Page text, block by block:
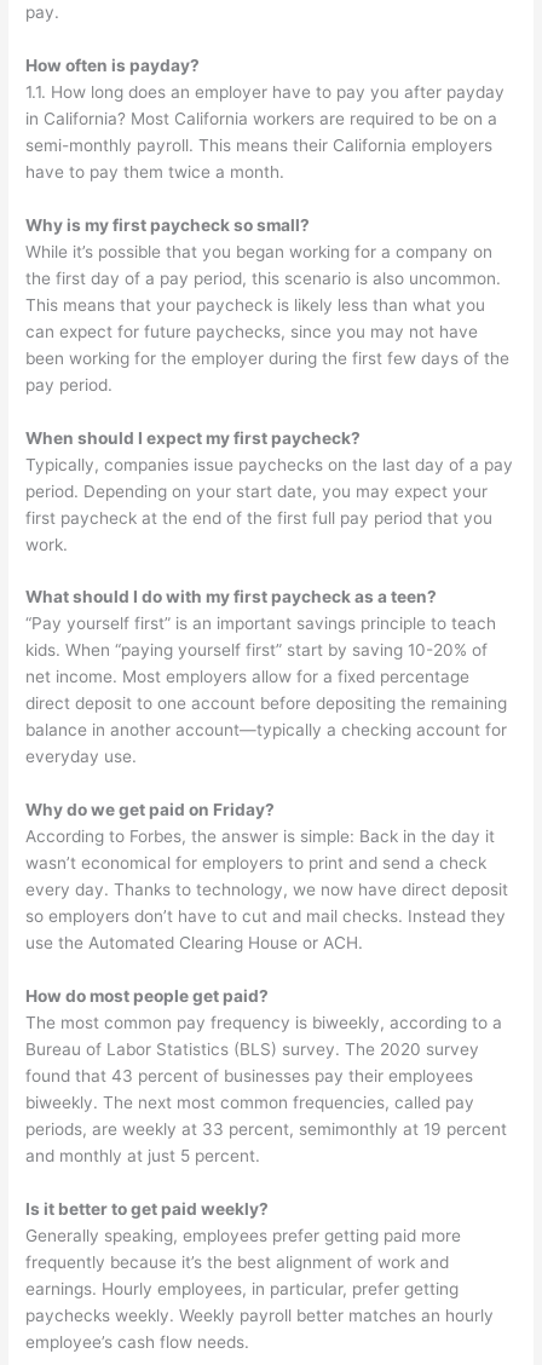
pay.
How often is payday?
1.1. How long does an employer have to pay you after payday
in California? Most California workers are required to be on a
semi-monthly payroll. This means their California employers
have to pay them twice a month.
Why is my first paycheck so small?
While it’s possible that you began working for a company on
the first day of a pay period, this scenario is also uncommon.
This means that your paycheck is likely less than what you
can expect for future paychecks, since you may not have
been working for the employer during the first few days of the
pay period.
When should I expect my first paycheck?
Typically, companies issue paychecks on the last day of a pay
period. Depending on your start date, you may expect your
first paycheck at the end of the first full pay period that you
work.
What should I do with my first paycheck as a teen?
“Pay yourself first” is an important savings principle to teach
kids. When “paying yourself first” start by saving 10-20% of
net income. Most employers allow for a fixed percentage
direct deposit to one account before depositing the remaining
balance in another account—typically a checking account for
everyday use.
Why do we get paid on Friday?
According to Forbes, the answer is simple: Back in the day it
wasn’t economical for employers to print and send a check
every day. Thanks to technology, we now have direct deposit
so employers don’t have to cut and mail checks. Instead they
use the Automated Clearing House or ACH.
How do most people get paid?
The most common pay frequency is biweekly, according to a
Bureau of Labor Statistics (BLS) survey. The 2020 survey
found that 43 percent of businesses pay their employees
biweekly. The next most common frequencies, called pay
periods, are weekly at 33 percent, semimonthly at 19 percent
and monthly at just 5 percent.
Is it better to get paid weekly?
Generally speaking, employees prefer getting paid more
frequently because it’s the best alignment of work and
earnings. Hourly employees, in particular, prefer getting
paychecks weekly. Weekly payroll better matches an hourly
employee’s cash flow needs.